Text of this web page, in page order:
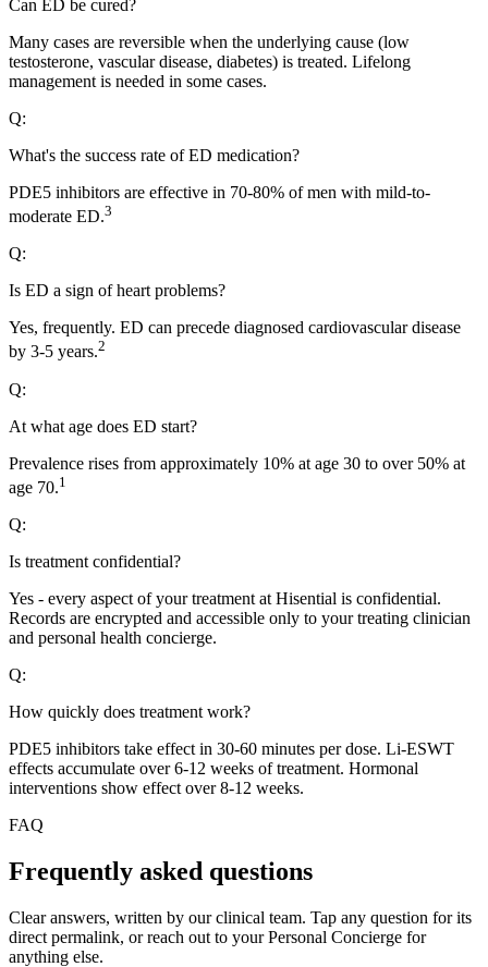
Can ED be cured?
Many cases are reversible when the underlying cause (low
testosterone, vascular disease, diabetes) is treated. Lifelong
management is needed in some cases.
Q:
What's the success rate of ED medication?
PDE5 inhibitors are effective in 70-80% of men with mild-to-
moderate ED.3
Q:
Is ED a sign of heart problems?
Yes, frequently. ED can precede diagnosed cardiovascular disease
by 3-5 years.2
Q:
At what age does ED start?
Prevalence rises from approximately 10% at age 30 to over 50% at
age 70.1
Q:
Is treatment confidential?
Yes - every aspect of your treatment at Hisential is confidential.
Records are encrypted and accessible only to your treating clinician
and personal health concierge.
Q:
How quickly does treatment work?
PDE5 inhibitors take effect in 30-60 minutes per dose. Li-ESWT
effects accumulate over 6-12 weeks of treatment. Hormonal
interventions show effect over 8-12 weeks.
FAQ
Frequently asked questions
Clear answers, written by our clinical team. Tap any question for its
direct permalink, or reach out to your Personal Concierge for
anything else.